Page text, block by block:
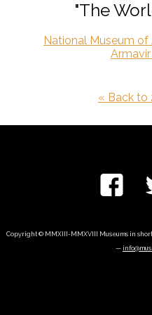
"The
National Museum
« Back to
Copyright © MMXIII-MMXVIII Museums in
—